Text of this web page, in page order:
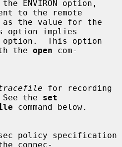
to the remote
option implies
option.  This option
the open com-
for recording
the set
command below.
connec-